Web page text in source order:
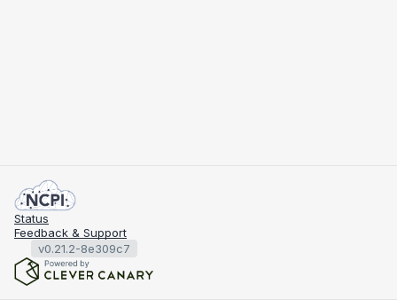
Status
Feedback & Support
v0.21.2-8e309c7